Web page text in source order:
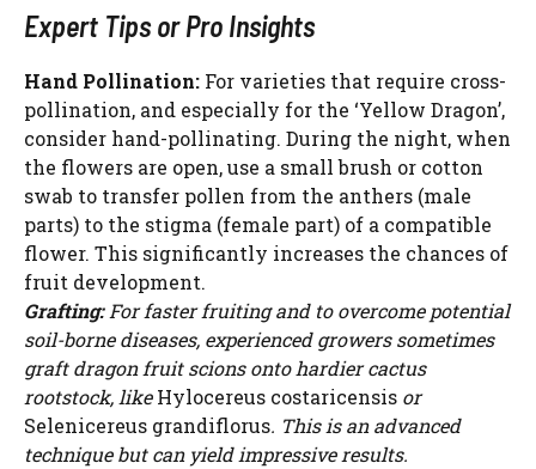
Expert Tips or Pro Insights
Hand Pollination: For varieties that require cross-
pollination, and especially for the ‘Yellow Dragon’,
consider hand-pollinating. During the night, when
the flowers are open, use a small brush or cotton
swab to transfer pollen from the anthers (male
parts) to the stigma (female part) of a compatible
flower. This significantly increases the chances of
fruit development.
Grafting:For faster fruiting and to overcome potential
soil-borne diseases, experienced growers sometimes
graft dragon fruit scions onto hardier cactus
rootstock, likeHylocereus costaricensis or
Selenicereus grandiflorus. This is an advanced
technique but can yield impressive results.